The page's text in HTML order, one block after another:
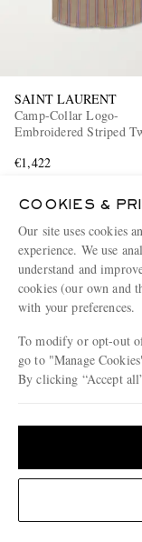
SAINT LAURENT
Camp-Collar Logo-
Embroidered Striped
€1,422
Nomad Suede
COOKIES &
Our site uses cookies
experience. We use
understand and
cookies (our own and
with your preferences.
To modify or opt-out
go to "Manage
By clicking “Accept